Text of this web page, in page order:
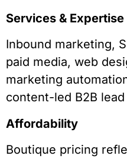
Services & Expertise
Inbound marketing,
paid media, web
marketing
content-led B2B
Affordability
Boutique pricing